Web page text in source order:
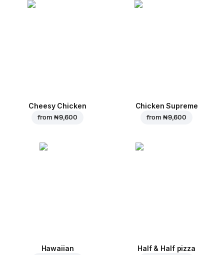
Cheesy Chicken
from ₦ 9,600
Chicken Supreme
from ₦ 9,600
Hawaiian Half & Half pizza